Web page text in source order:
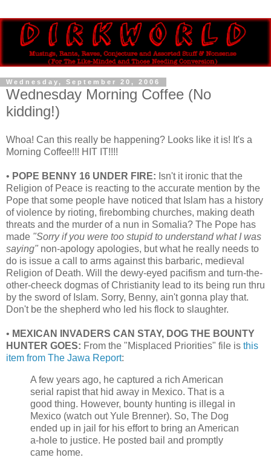
Wednesday, September 20, 2006
Wednesday Morning Coffee (No
kidding!)
Whoa! Can this really be happening? Looks like it is! It's a
Morning Coffee!!! HIT IT!!!!
• POPE BENNY 16 UNDER FIRE: Isn't it ironic that the
Religion of Peace is reacting to the accurate mention by the
Pope that some people have noticed that Islam has a history
of violence by rioting, firebombing churches, making death
threats and the murder of a nun in Somalia? The Pope has
made "Sorry if you were too stupid to understand what I was
saying" non-apology apologies, but what he really needs to
do is issue a call to arms against this barbaric, medieval
Religion of Death. Will the dewy-eyed pacifism and turn-the-
other-cheeck dogmas of Christianity lead to its being run thru
by the sword of Islam. Sorry, Benny, ain't gonna play that.
Don't be the shepherd who led his flock to slaughter.
• MEXICAN INVADERS CAN STAY, DOG THE BOUNTY
HUNTER GOES: From the "Misplaced Priorities" file is this
item from The Jawa Report:
A few years ago, he captured a rich American
serial rapist that hid away in Mexico. That is a
good thing. However, bounty hunting is illegal in
Mexico (watch out Yule Brenner). So, The Dog
ended up in jail for his effort to bring an American
a-hole to justice. He posted bail and promptly
came home.